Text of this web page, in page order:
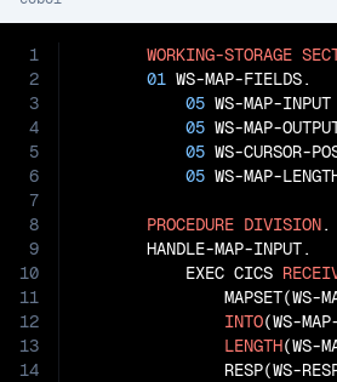
1
2
3
4
5
6
7
8
9
10
11
12
13
14
WORKING-STORAGE
01 WS-MAP-FIELDS.
05 WS-MAP-
05 WS-MAP-
05 WS-
05 WS-MAP-
PROCEDURE DIVISION.
       HANDLE-MAP-INPUT.
           EXEC CICS
MAPSET(WS-
INTO(WS-
LENGTH(WS-
RESP(WS-